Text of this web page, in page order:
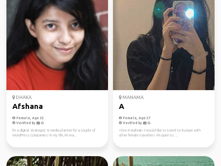
DHAKA
Afshana
Female, Age 32
Verified by
I'm a digital strategist & media planner for a couple of
WordPress Companies! In my life, I'm rea...
MANAMA
A
Female, Age 27
Verified by
-I live in Bahrain -I would like to travel to Europe with
other female travellers -I'm open to ...